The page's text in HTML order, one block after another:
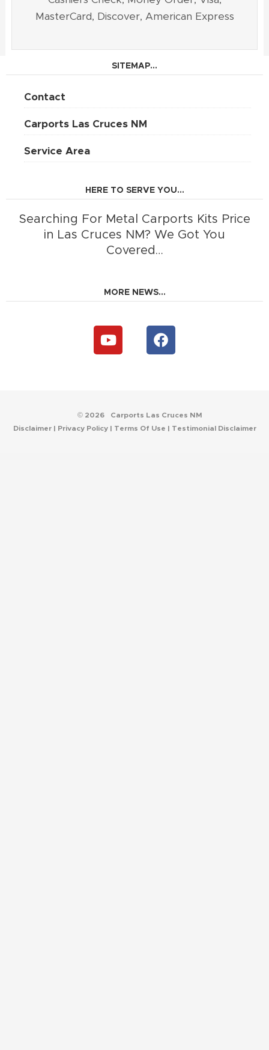
MasterCard, Discover, American Express
SITEMAP...
Contact
Carports Las Cruces NM
Service Area
HERE TO SERVE YOU...
Searching For Metal Carports Kits Price
in Las Cruces NM? We Got You
Covered…
MORE NEWS...
o
u
a
c
k
© 2026
Carports Las Cruces NM
Disclaimer| Privacy Policy| Terms Of Use | Testimonial Disclaimer